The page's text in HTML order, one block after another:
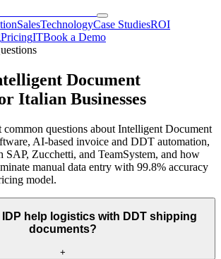
SalesTechnologyCase StudiesROI
PricingITBook a Demo
Document
Italian Businesses
common questions about Intelligent Document
AI-based invoice and DDT automation,
SAP, Zucchetti, and TeamSystem, and how
manual data entry with 99.8% accuracy
model.
IDP help logistics with DDT shipping
documents?
+